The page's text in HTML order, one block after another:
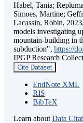
Habel, Tania;
Simoes, Martine;
Lacassin, Robin,
models investigating
mountain-building in
subduction", https://
IPGP Research
Cite Dataset
EndNote XML
RIS
BibTeX
Learn about Data